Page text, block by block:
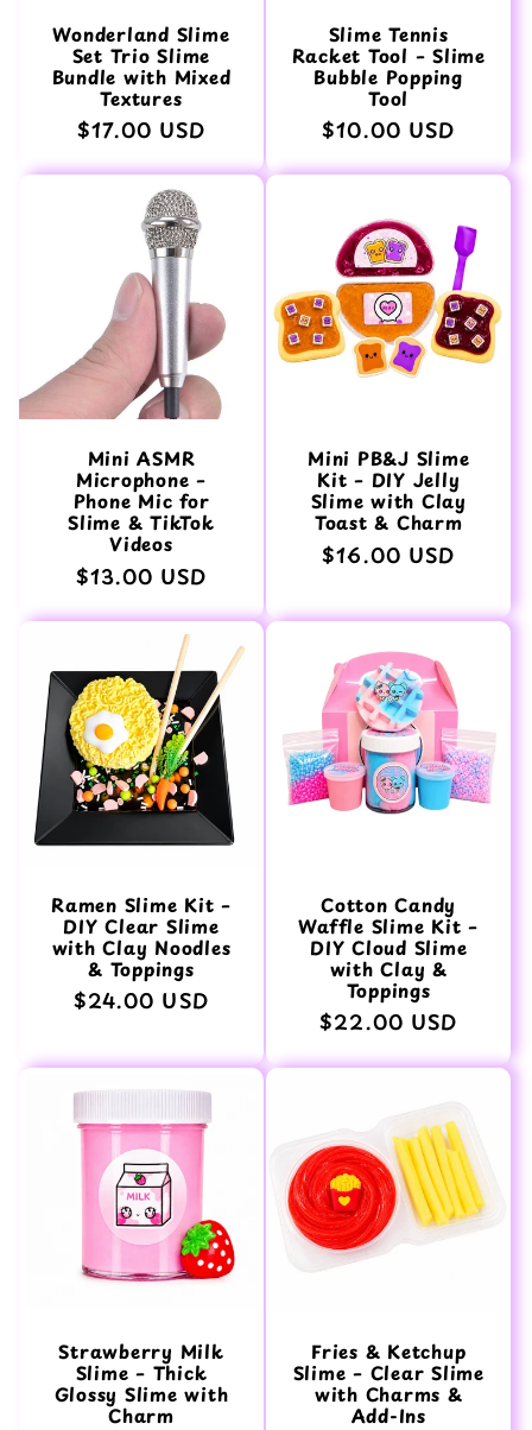
Wonderland Slime
Set Trio Slime
Bundle with Mixed
Textures
Normaler
$17.00 USD
Slime Tennis
Racket Tool – Slime
Bubble Popping
Tool
Normaler
$10.00 USD
Mini ASMR
Microphone –
Phone Mic for
Slime & TikTok
Videos
Normaler
$13.00 USD
Mini PB&J Slime
Kit – DIY Jelly
Slime with Clay
Toast & Charm
Normaler
$16.00 USD
Ramen Slime Kit –
DIY Clear Slime
with Clay Noodles
& Toppings
Normaler
$24.00 USD
Cotton Candy
Waffle Slime Kit –
DIY Cloud Slime
with Clay &
Toppings
Normaler
$22.00 USD
Strawberry Milk
Slime – Thick
Glossy Slime with
Charm
Fries & Ketchup
Slime – Clear Slime
with Charms &
Add-Ins